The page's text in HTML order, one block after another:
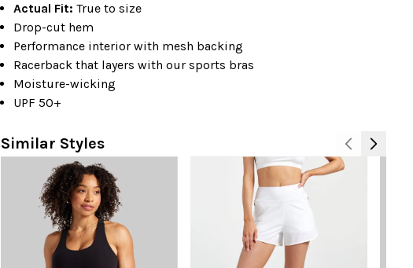
Actual Fit: True to size
Drop-cut hem
Performance interior with mesh backing
Racerback that layers with our sports bras
Moisture-wicking
UPF 50+
Similar Styles